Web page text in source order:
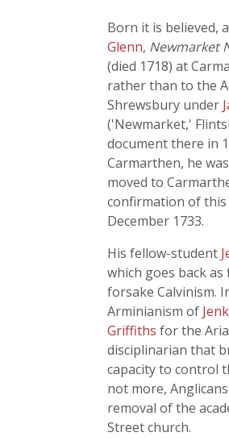
Born it is believed,
Glenn, Newmarket
(died 1718) at
rather than to the
Shrewsbury under
('Newmarket,'
document there in
Carmarthen, he
moved to
confirmation of this
December 1733.
His fellow-student
which goes back as
forsake Calvinism.
Arminianism of
Griffiths for the
disciplinarian that
capacity to control
not more,
removal of the
Street church.